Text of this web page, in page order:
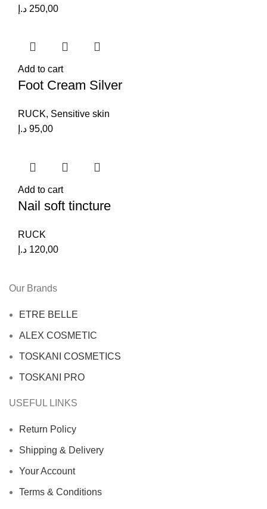
250,00 د.إ
Add to cart
Foot Cream Silver
RUCK, Sensitive skin
95,00 د.إ
Add to cart
Nail soft tincture
RUCK
120,00 د.إ
Our Brands
ETRE BELLE
ALEX COSMETIC
TOSKANI COSMETICS
TOSKANI PRO
USEFUL LINKS
Return Policy
Shipping & Delivery
Your Account
Terms & Conditions